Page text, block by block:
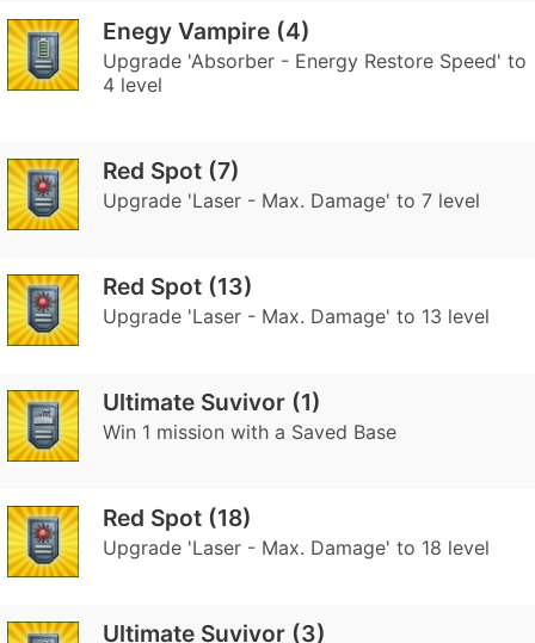
Enegy Vampire (4)
Upgrade 'Absorber - Energy Restore Speed' to
4 level
Red Spot (7)
Upgrade 'Laser - Max. Damage' to 7 level
Red Spot (13)
Upgrade 'Laser - Max. Damage' to 13 level
Ultimate Suvivor (1)
Win 1 mission with a Saved Base
Red Spot (18)
Upgrade 'Laser - Max. Damage' to 18 level
Ultimate Suvivor (3)